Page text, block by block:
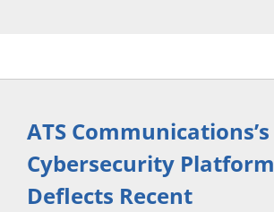
ATS Communications’s
Cybersecurity Platform
Deflects Recent